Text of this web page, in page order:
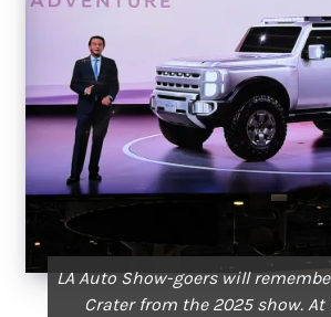
LA Auto Show-goers will
Crater from the 2025 show. At